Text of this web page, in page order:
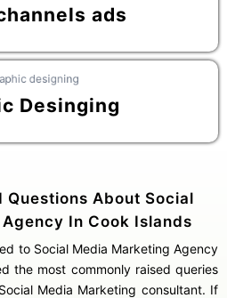
ads
Desinging
Questions About Social
In Cook Islands
the most commonly raised queries
Media Marketing consultant. If